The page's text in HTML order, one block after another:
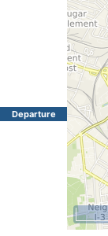
Departure